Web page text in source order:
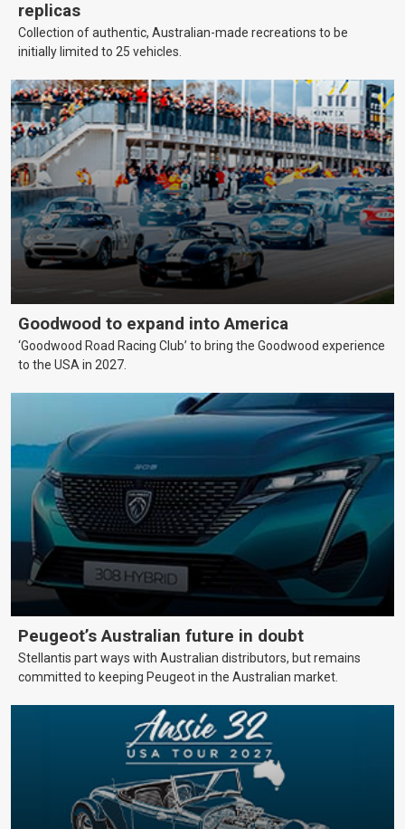
replicas
Collection of authentic, Australian-made recreations to be
initially limited to 25 vehicles.
Goodwood to expand into America
‘Goodwood Road Racing Club’ to bring the Goodwood experience
to the USA in 2027.
Peugeot’s Australian future in doubt
Stellantis part ways with Australian distributors, but remains
committed to keeping Peugeot in the Australian market.